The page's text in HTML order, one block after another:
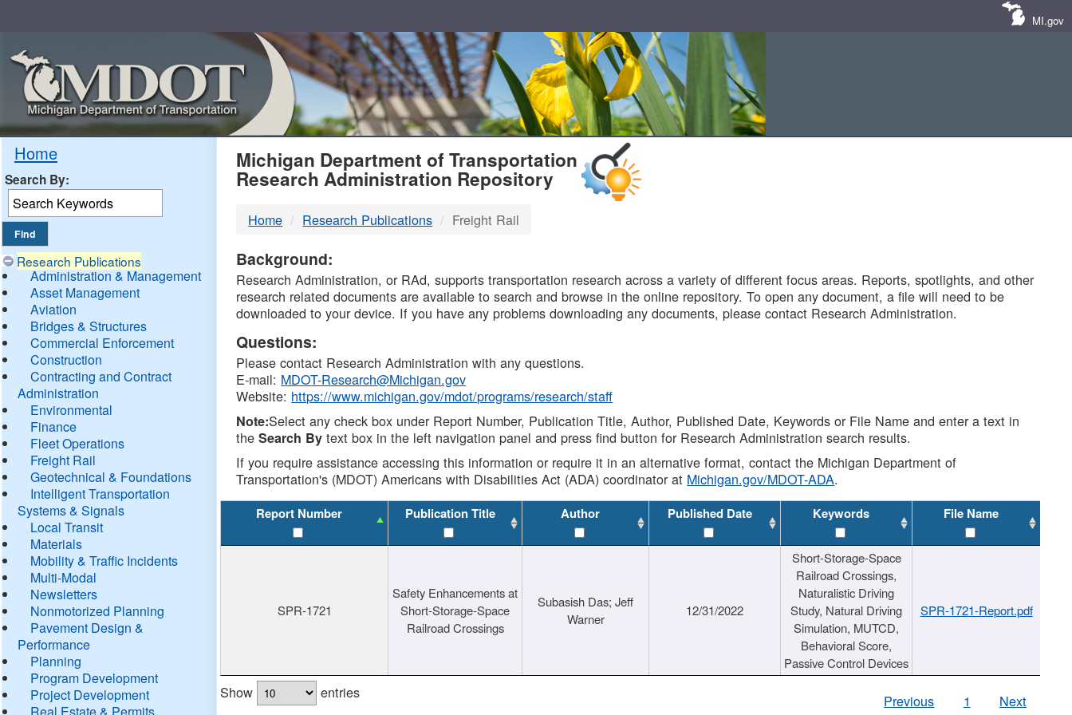
MI.gov
Home
Search By:
Research Publications
Administration & Management
Asset Management
Aviation
Bridges & Structures
Commercial Enforcement
Construction
Contracting and Contract
Administration
Environmental
Finance
Fleet Operations
Freight Rail
Geotechnical & Foundations
Intelligent Transportation
Systems & Signals
Local Transit
Materials
Mobility & Traffic Incidents
Multi-Modal
Newsletters
Nonmotorized Planning
Pavement Design &
Performance
Planning
Program Development
Project Development
Real Estate & Permits
MDOT
DTMB
Michigan Department of Transportation
Research Administration Repository
Home Research Publications Freight Rail
Background:
Research Administration, or RAd, supports transportation research across a variety of different focus areas. Reports, spotlights, and other
research related documents are available to search and browse in the online repository. To open any document, a file will need to be
downloaded to your device. If you have any problems downloading any documents, please contact Research Administration.
Questions:
Please contact Research Administration with any questions.
E-mail: MDOT-Research@Michigan.gov
Website: https://www.michigan.gov/mdot/programs/research/staff
Note:Select any check box under Report Number, Publication Title, Author, Published Date, Keywords or File Name and enter a text in
theSearch By text box in the left navigation panel and press find button for Research Administration search results.
If you require assistance accessing this information or require it in an alternative format, contact the Michigan Department of
Transportation's (MDOT) Americans with Disabilities Act (ADA) coordinator at Michigan.gov/MDOT-ADA.
Report Number Publication Title Author Published Date Keywords File Name
SPR-1721
Safety Enhancements at
Short-Storage-Space
Railroad Crossings
Subasish Das; Jeff
Warner
12/31/2022
Short-Storage-Space
Railroad Crossings,
Naturalistic Driving
Study, Natural Driving
Simulation, MUTCD,
Behavioral Score,
Passive Control Devices
SPR-1721-Report.pdf
Show entries Previous 1 Next